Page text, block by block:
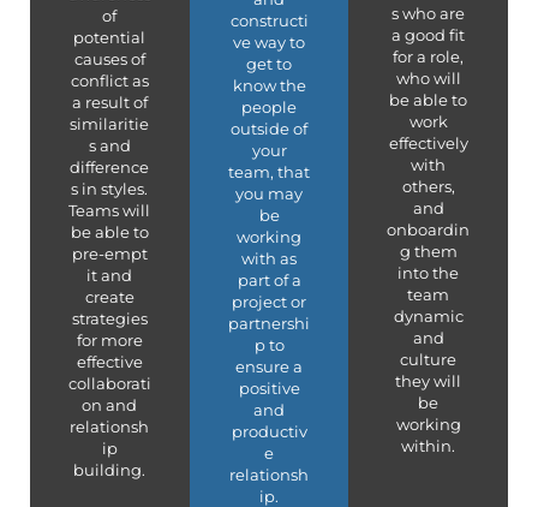
of
potential
causes of
conflict as
a result of
similaritie
s and
difference
s in styles.
Teams will
be able to
pre-empt
it and
create
strategies
for more
effective
collaborati
on and
relationsh
ip
building.
constructi
ve way to
get to
know the
people
outside of
your
team, that
you may
be
working
with as
part of a
project or
partnershi
p to
ensure a
positive
and
productiv
e
relationsh
ip.
s who are
a good fit
for a role,
who will
be able to
work
effectively
with
others,
and
onboardin
g them
into the
team
dynamic
and
culture
they will
be
working
within.